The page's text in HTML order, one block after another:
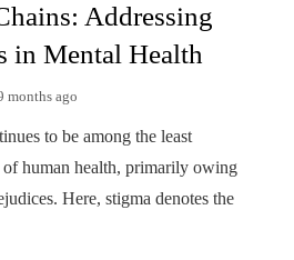
Addressing
in Mental Health
months ago
to be among the least
of human health, primarily owing
Here, stigma denotes the